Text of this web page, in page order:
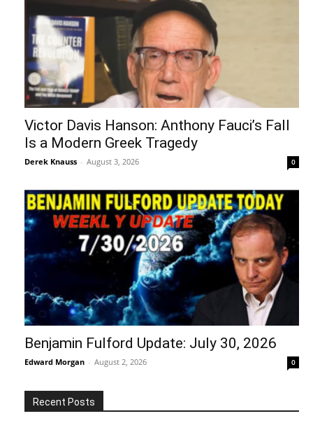
Victor Davis Hanson: Anthony Fauci’s Fall
Is a Modern Greek Tragedy
Derek Knauss - August 3, 2026 0
Benjamin Fulford Update: July 30, 2026
Edward Morgan - August 2, 2026 0
Recent Posts